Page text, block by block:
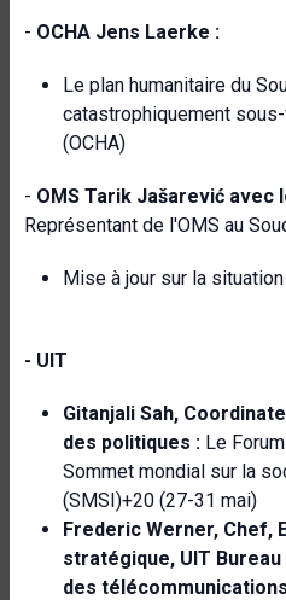
- OCHA Jens Laerke :
Le plan humanitaire du
catastrophiquement
(OCHA)
- OMS Tarik Jašarević avec
Représentant de l'OMS au
Mise à jour sur la
- UIT
Gitanjali Sah,
des politiques : Le
Sommet mondial sur la
(SMSI)+20 (27-31 mai)
Frederic Werner, Chef,
stratégique, UIT
des